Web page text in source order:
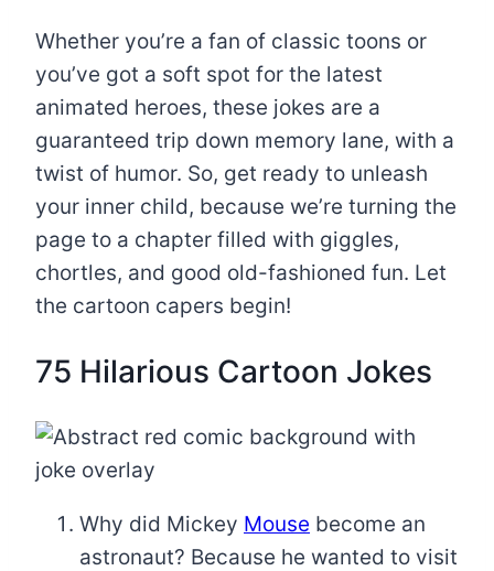
Whether you’re a fan of classic toons or
you’ve got a soft spot for the latest
animated heroes, these jokes are a
guaranteed trip down memory lane, with a
twist of humor. So, get ready to unleash
your inner child, because we’re turning the
page to a chapter filled with giggles,
chortles, and good old-fashioned fun. Let
the cartoon capers begin!
75 Hilarious Cartoon Jokes
Why did Mickey Mouse become an
astronaut? Because he wanted to visit